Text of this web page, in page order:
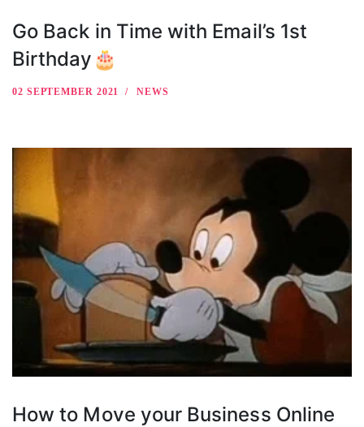
Go Back in Time with Email’s 1st
Birthday🎂
02 SEPTEMBER 2021 NEWS
How to Move your Business Online